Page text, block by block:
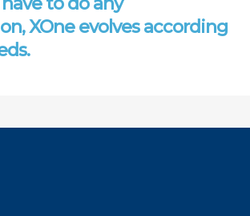
XOne evolves according